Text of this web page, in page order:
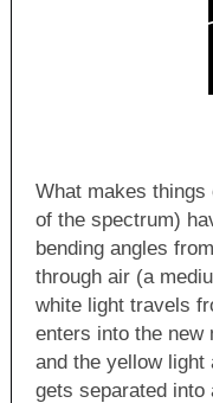
What makes
of the spectrum)
bending angles
through air (a
white light travels
enters into the new
and the yellow light
gets separated